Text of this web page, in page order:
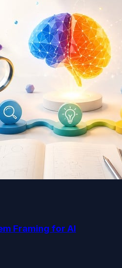
Framing for AI